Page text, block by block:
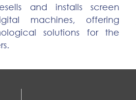
and installs screen
machines, offering
solutions for the